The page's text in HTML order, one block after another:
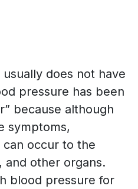
does not have
pressure has been
because although
symptoms,
can occur to the
and other organs.
blood pressure for